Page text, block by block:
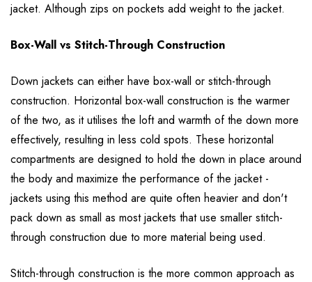
jacket. Although zips on pockets add weight to the jacket.
Box-Wall vs Stitch-Through Construction
Down jackets can either have box-wall or stitch-through
construction. Horizontal box-wall construction is the warmer
of the two, as it utilises the loft and warmth of the down more
effectively, resulting in less cold spots. These horizontal
compartments are designed to hold the down in place around
the body and maximize the performance of the jacket -
jackets using this method are quite often heavier and don't
pack down as small as most jackets that use smaller stitch-
through construction due to more material being used.
Stitch-through construction is the more common approach as